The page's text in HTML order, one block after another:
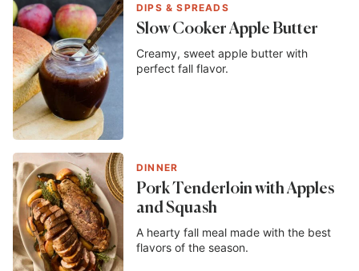
DIPS & SPREADS
Slow Cooker Apple Butter
Creamy, sweet apple butter with
perfect fall flavor.
DINNER
Pork Tenderloin with Apples
and Squash
A hearty fall meal made with the best
flavors of the season.